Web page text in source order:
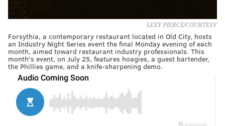
LEXY PIERCE/COURTESY
Forsythia, a contemporary restaurant located in Old City, hosts
an Industry Night Series event the final Monday evening of each
month, aimed toward restaurant industry professionals. This
month's event, on July 25, features hoagies, a guest bartender,
the Phillies game, and a knife-sharpening demo.